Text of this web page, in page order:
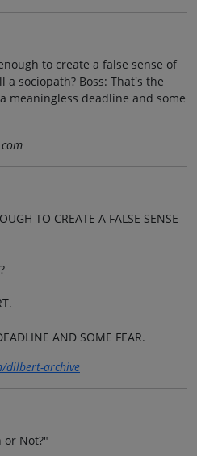
to create a false sense of
a sociopath? Boss: That's the
meaningless deadline and some
TO CREATE A FALSE SENSE
AND SOME FEAR.
dilbert-archive
or Not?"